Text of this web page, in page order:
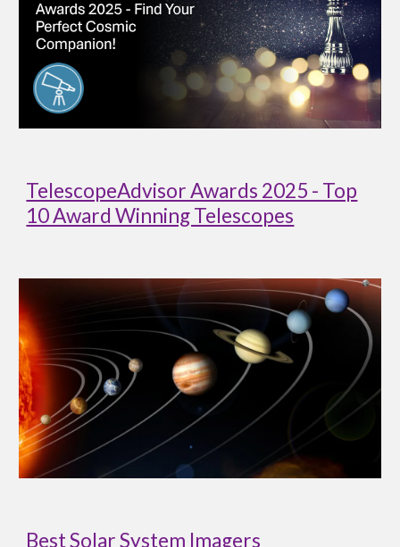
TelescopeAdvisor Awards 2025 - Top
10 Award Winning Telescopes
Best Solar System Imagers